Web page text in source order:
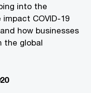
into the
COVID-19
how businesses
the global